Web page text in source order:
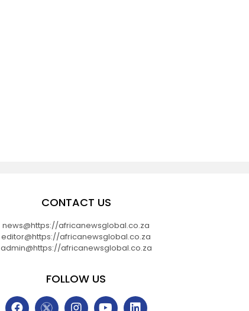
CONTACT US
news@https://africanewsglobal.co.za
editor@https://africanewsglobal.co.za
admin@https://africanewsglobal.co.za
FOLLOW US